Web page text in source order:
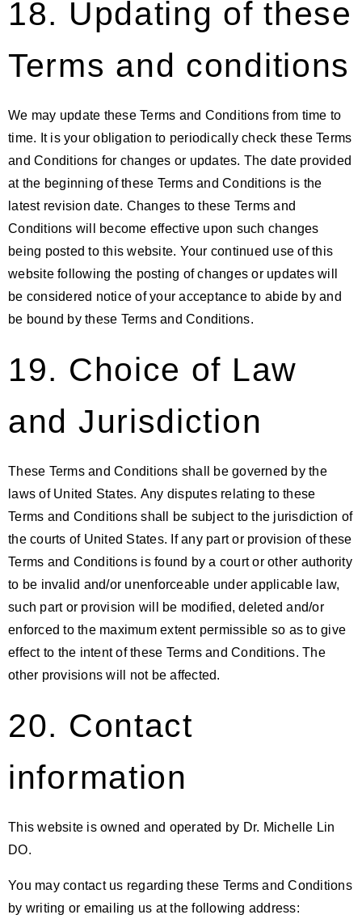
18. Updating of these
Terms and conditions
We may update these Terms and Conditions from time to
time. It is your obligation to periodically check these Terms
and Conditions for changes or updates. The date provided
at the beginning of these Terms and Conditions is the
latest revision date. Changes to these Terms and
Conditions will become effective upon such changes
being posted to this website. Your continued use of this
website following the posting of changes or updates will
be considered notice of your acceptance to abide by and
be bound by these Terms and Conditions.
19. Choice of Law
and Jurisdiction
These Terms and Conditions shall be governed by the
laws of United States. Any disputes relating to these
Terms and Conditions shall be subject to the jurisdiction of
the courts of United States. If any part or provision of these
Terms and Conditions is found by a court or other authority
to be invalid and/or unenforceable under applicable law,
such part or provision will be modified, deleted and/or
enforced to the maximum extent permissible so as to give
effect to the intent of these Terms and Conditions. The
other provisions will not be affected.
20. Contact
information
This website is owned and operated by Dr. Michelle Lin
DO.
You may contact us regarding these Terms and Conditions
by writing or emailing us at the following address: